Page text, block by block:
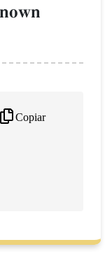
Copiar